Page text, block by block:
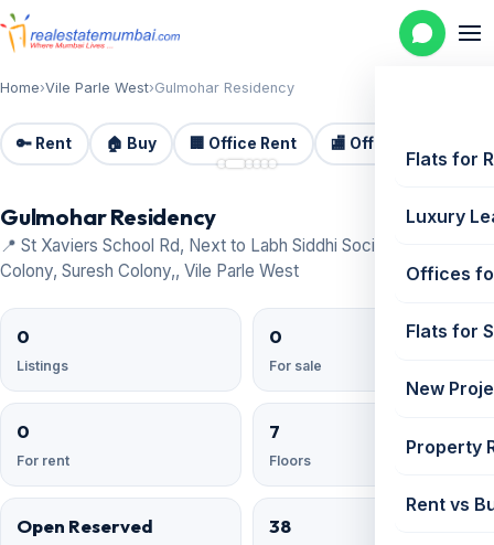
Flats for
Luxury
Offices
Flats for
New
Property
Rent vs
Home›Vile Parle West›Gulmohar Residency
🔑 Rent 🏠 Buy 🏢 Office Rent 🏬 Office Sale 📷 6
Gulmohar Residency
📍 St Xaviers School Rd, Next to Labh Siddhi Society, LIC
Colony, Suresh Colony,, Vile Parle West
0
Listings
0
For sale
0
For rent
7
Floors
Open Reserved 38